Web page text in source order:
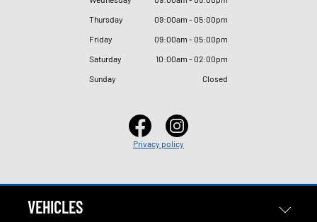
Thursday
09:00am - 05:00pm
Friday
09:00am - 05:00pm
Saturday
10:00am - 02:00pm
Sunday
Closed
Privacy policy
VEHICLES